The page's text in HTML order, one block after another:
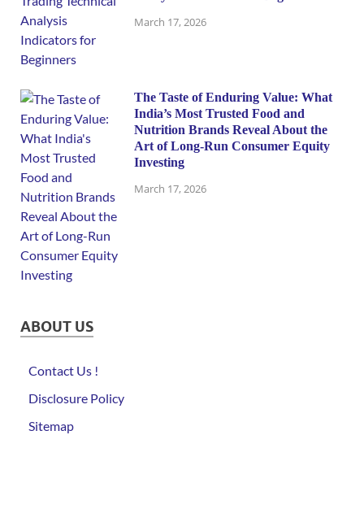
March 17, 2026
The Taste of Enduring Value: What
India’s Most Trusted Food and
Nutrition Brands Reveal About the
Art of Long-Run Consumer Equity
Investing
March 17, 2026
ABOUT US
Contact Us !
Disclosure Policy
Sitemap